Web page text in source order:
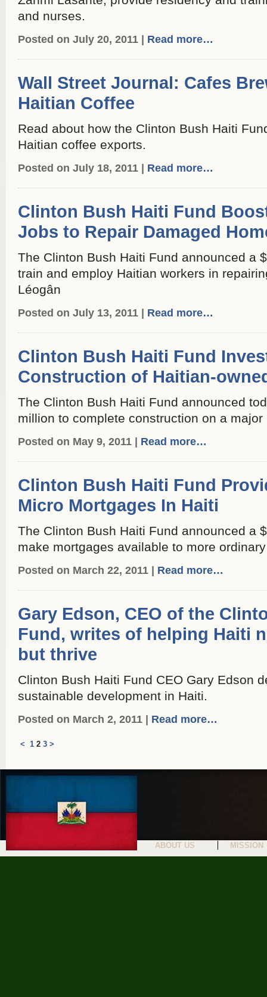
and nurses.
Posted on July 20, 2011 | Read more…
Wall Street Journal: Cafes
Haitian Coffee
Read about how the Clinton Bush Haiti
Haitian coffee exports.
Posted on July 18, 2011 | Read more…
Clinton Bush Haiti Fund
Jobs to Repair Damaged
The Clinton Bush Haiti Fund announced a
train and employ Haitian workers in
Léogân
Posted on July 13, 2011 | Read more…
Clinton Bush Haiti Fund
Construction of Haitian-
The Clinton Bush Haiti Fund announced
million to complete construction on a
Posted on May 9, 2011 | Read more…
Clinton Bush Haiti Fund
Micro Mortgages In Haiti
The Clinton Bush Haiti Fund announced a
make mortgages available to more
Posted on March 22, 2011 | Read more…
Gary Edson, CEO of the
Fund, writes of helping Haiti
but thrive
Clinton Bush Haiti Fund CEO Gary Edson
sustainable development in Haiti.
Posted on March 2, 2011 | Read more…
< 1 2 3 >
ABOUT US MISSION